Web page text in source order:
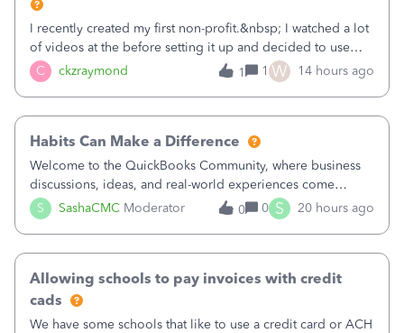
C ckzraymond
I recently created my first non-profit.&nbsp; I watched a lot
of videos at the before setting it up and decided to use
classes for my three main reporting buckets for the 990:
Fundraising, Programs, and Administration.&nbsp; This is
1 1 W 14 hours ago
S SashaCMC Moderator
Habits Can Make a Difference
Welcome to the QuickBooks Community, where business
discussions, ideas, and real-world experiences come
together to help small businesses keep moving
forward. You made the sale. You delivered the product or
0 0 S 20 hours ago
Allowing schools to pay invoices with credit
cads
We have some schools that like to use a credit card or ACH